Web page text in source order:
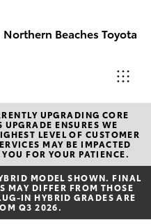
Northern Beaches Toyota
Sales
(02) 8922
9300
Service
UPGRADING CORE
ENSURES WE
LEVEL OF CUSTOMER
MAY BE IMPACTED
FOR YOUR PATIENCE.
MODEL SHOWN. FINAL
MAY DIFFER FROM THOSE
IN HYBRID GRADES ARE
Q3 2026.